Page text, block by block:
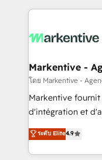
lead & deal
What do you get? 🤓 Our client's are too
Personal
heavy lifting of
system. + Get best practices and 'don't know what
you don't know'
6,500+ Partners)
Partner of the Year 💥 Trusted by 2,500+
Markentive -
โดย Markentive -
Markentive
d'intégration et
North America.
marketing
webdesign. Markentive is both a consulting firm, a
ระดับ Elite4.9